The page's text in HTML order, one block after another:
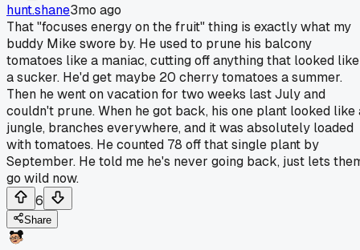
hunt.shane3mo ago
That "focuses energy on the fruit" thing is exactly what my
buddy Mike swore by. He used to prune his balcony
tomatoes like a maniac, cutting off anything that looked like
a sucker. He'd get maybe 20 cherry tomatoes a summer.
Then he went on vacation for two weeks last July and
couldn't prune. When he got back, his one plant looked like
jungle, branches everywhere, and it was absolutely loaded
with tomatoes. He counted 78 off that single plant by
September. He told me he's never going back, just lets
go wild now.
6
Share